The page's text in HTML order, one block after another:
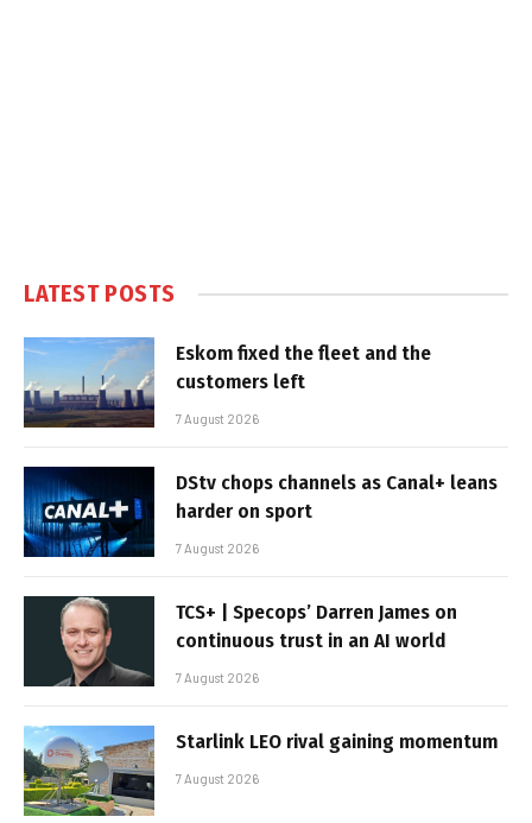
LATEST POSTS
Eskom fixed the fleet and the
customers left
7 August 2026
DStv chops channels as Canal+ leans
harder on sport
7 August 2026
TCS+ | Specops’ Darren James on
continuous trust in an AI world
7 August 2026
Starlink LEO rival gaining momentum
7 August 2026